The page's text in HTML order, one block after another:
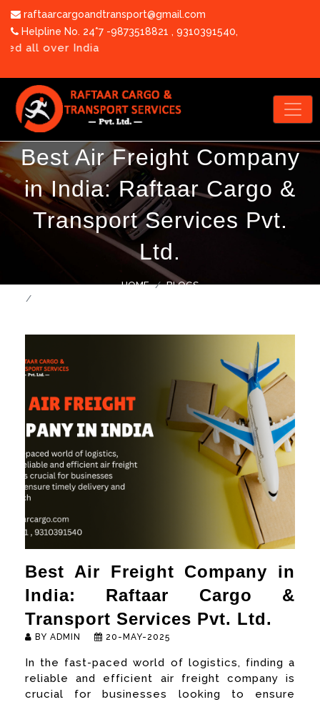
raftaarcargoandtransport@gmail.com
Helpline No. 24*7 -9873518821 , 9310391540,
India
OUR TEAM
PHOTO GALLERY
CORPORATE VIDEO
CAREERS
ABOUT
SERVICES
NEWS & MEDIA
CONTACT US
Best Air Freight Company
in India: Raftaar Cargo &
Transport Services Pvt.
Ltd.
HOME
BLOGS
Best Air Freight Company in
India: Raftaar Cargo &
Transport Services Pvt. Ltd.
BY ADMIN 20-MAY-2025
In the fast-paced world of logistics, finding a
reliable and efficient air freight company is
crucial for businesses looking to ensure